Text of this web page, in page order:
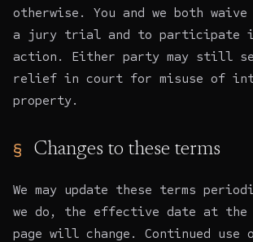
otherwise. You and we both
a jury trial and to participate
action. Either party may still
relief in court for misuse of
property.
Changes to these terms
We may update these terms
we do, the effective date at
page will change. Continued